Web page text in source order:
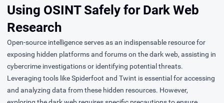
Using OSINT Safely for Dark Web
Research
Open-source intelligence serves as an indispensable resource for
exposing hidden platforms and forums on the dark web, assisting in
cybercrime investigations or identifying potential threats.
Leveraging tools like Spiderfoot and Twint is essential for accessing
and analyzing data from these hidden resources. However,